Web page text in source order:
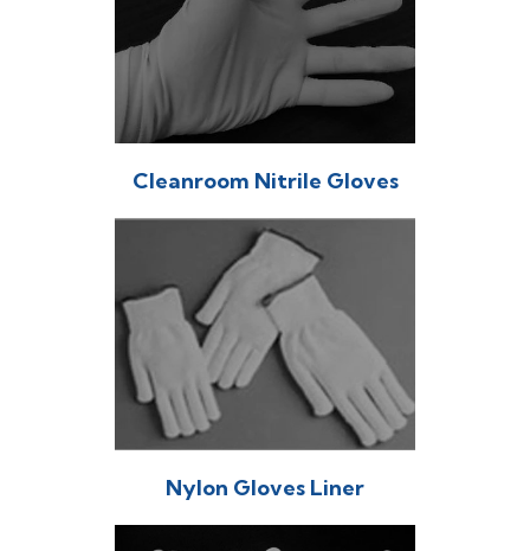
Cleanroom Nitrile Gloves
Nylon Gloves Liner